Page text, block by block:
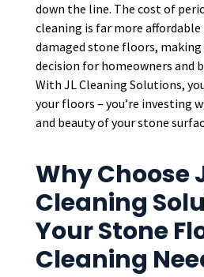
down the line. The cost of
cleaning is far more
damaged stone floors,
decision for homeowners and
With JL Cleaning Solutions,
your floors – you’re investing
and beauty of your stone
Why Choose
Cleaning
Your Stone
Cleaning